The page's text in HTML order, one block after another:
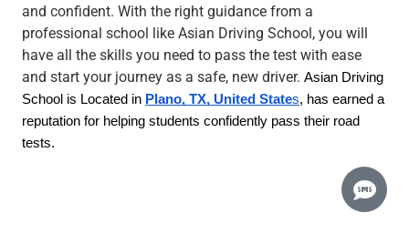
and confident. With the right guidance from a
professional school like Asian Driving School, you will
have all the skills you need to pass the test with ease
and start your journey as a safe, new driver. Asian Driving
School is Located in Plano, TX, United States, has earned a
reputation for helping students confidently pass their road
tests.